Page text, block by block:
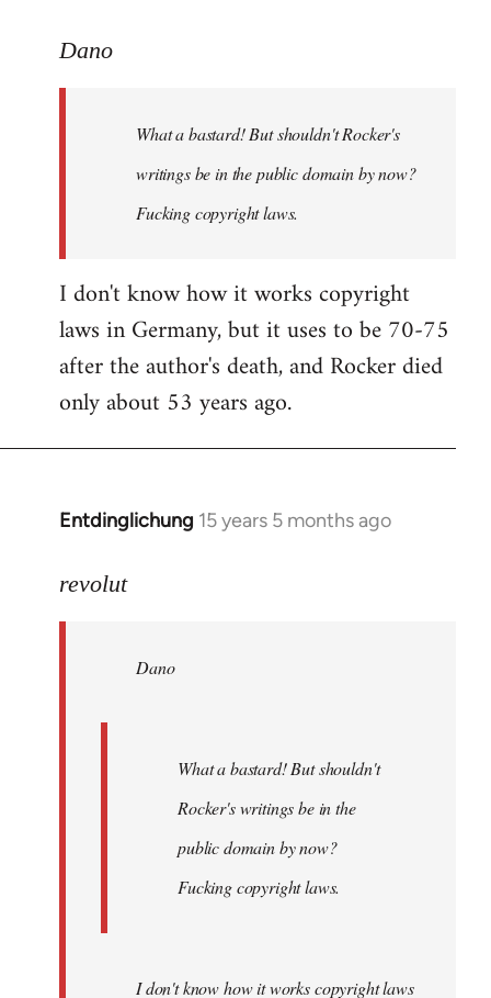
to
Dano
Dano
What a bastard! But shouldn't Rocker's
writings be in the public domain by now?
Fucking copyright laws.
I don't know how it works copyright
laws in Germany, but it uses to be 70-75
after the author's death, and Rocker died
only about 53 years ago.
Entdinglichung 15 years 5 months ago
In
to
bastard!
revolut
Dano
What a bastard! But shouldn't
Rocker's writings be in the
public domain by now?
Fucking copyright laws.
I don't know how it works copyright laws